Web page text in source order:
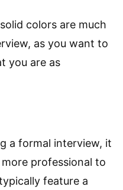
colors are much
as you want to
you are as
a formal interview, it
professional to
feature a